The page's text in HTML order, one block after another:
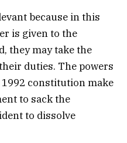
because in this
is given to the
they may take the
duties. The powers
constitution make
to sack the
to dissolve